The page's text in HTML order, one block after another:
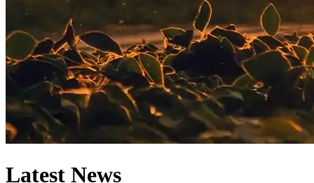
Latest News